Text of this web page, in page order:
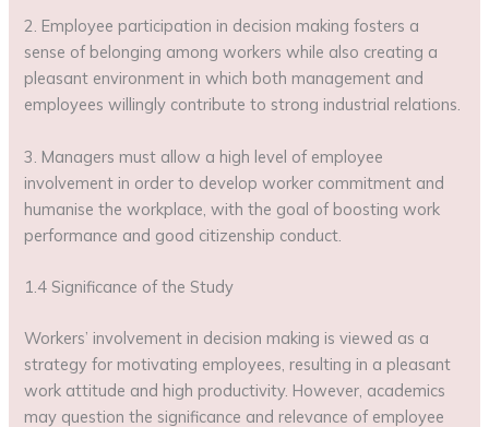
2. Employee participation in decision making fosters a
sense of belonging among workers while also creating a
pleasant environment in which both management and
employees willingly contribute to strong industrial relations.
3. Managers must allow a high level of employee
involvement in order to develop worker commitment and
humanise the workplace, with the goal of boosting work
performance and good citizenship conduct.
1.4 Significance of the Study
Workers’ involvement in decision making is viewed as a
strategy for motivating employees, resulting in a pleasant
work attitude and high productivity. However, academics
may question the significance and relevance of employee